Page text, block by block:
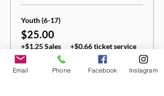
Youth (6-17)
$25.00
+$1.25 Sales
Tax
+$0.66 ticket service
Quantity
Email Phone Facebook Instagram